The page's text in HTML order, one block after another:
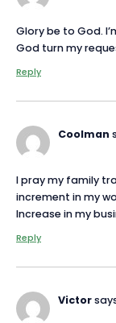
Glory be to God.
God turn my
Reply
Coolman
I pray my family
increment in my
Increase in my
Reply
Victor